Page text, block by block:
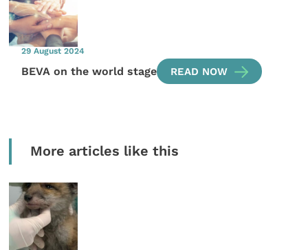
29 August 2024
BEVA on the world stage READ NOW
More articles like this